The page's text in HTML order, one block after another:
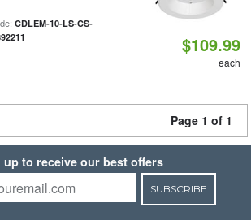
CDLEM-10-LS-CS-
$109.99
each
Page 1 of 1
up to receive our best offers
SUBSCRIBE